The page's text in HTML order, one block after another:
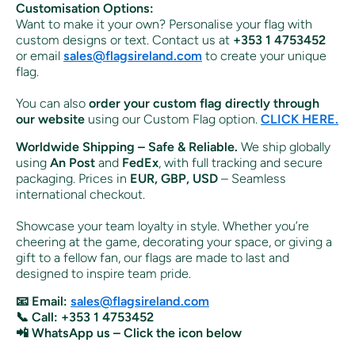
Customisation Options:
Want to make it your own? Personalise your flag with
custom designs or text. Contact us at +353 1 4753452
or email sales@flagsireland.com to create your unique
flag.
You can also order your custom flag directly through
our website using our Custom Flag option. CLICK HERE.
Worldwide Shipping – Safe & Reliable. We ship globally
using An Post and FedEx, with full tracking and secure
packaging. Prices in EUR, GBP, USD – Seamless
international checkout.
Showcase your team loyalty in style. Whether you’re
cheering at the game, decorating your space, or giving a
gift to a fellow fan, our flags are made to last and
designed to inspire team pride.
📧 Email: sales@flagsireland.com
📞 Call: +353 1 4753452
📲 WhatsApp us – Click the icon below